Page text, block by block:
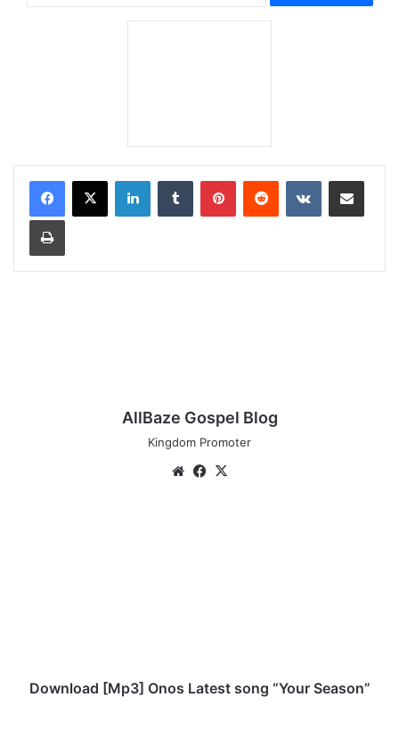
AllBaze Gospel Blog
Kingdom Promoter
We Fa
Download [Mp3] Onos Latest song “Your Season”